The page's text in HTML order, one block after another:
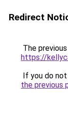
Redirect
The
https://
If you do
the previous